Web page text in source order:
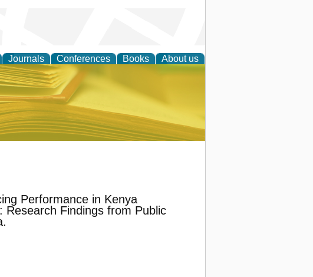
Journals Conferences Books About us
Performance in Kenya
Findings from Public